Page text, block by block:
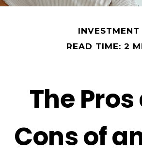
INVESTMENT
READ TIME: 2
The
Cons of